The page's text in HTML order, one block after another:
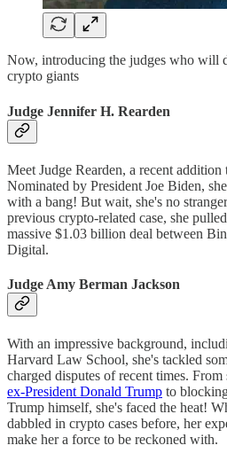
Now, introducing the judges who will
crypto giants
Judge Jennifer H. Rearden
Meet Judge Rearden, a recent addition
Nominated by President Joe Biden,
with a bang! But wait, she's no
previous crypto-related case, she
massive $1.03 billion deal between
Digital.
Judge Amy Berman Jackson
With an impressive background,
Harvard Law School, she's tackled
charged disputes of recent times.
ex-President Donald Trump to
Trump himself, she's faced the heat!
dabbled in crypto cases before, her
make her a force to be reckoned with.